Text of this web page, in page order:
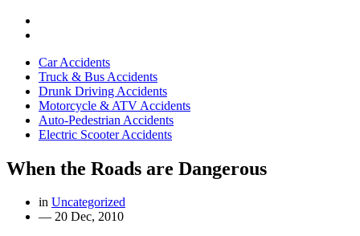
Car Accidents
Truck & Bus Accidents
Drunk Driving Accidents
Motorcycle & ATV Accidents
Auto-Pedestrian Accidents
Electric Scooter Accidents
When the Roads are Dangerous
in Uncategorized
— 20 Dec, 2010